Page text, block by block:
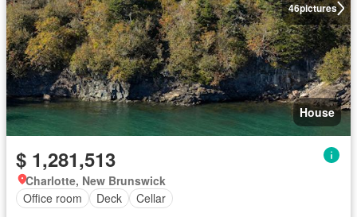
46pictures
House
$ 1,281,513
Charlotte, New Brunswick
Office room
Deck Cellar